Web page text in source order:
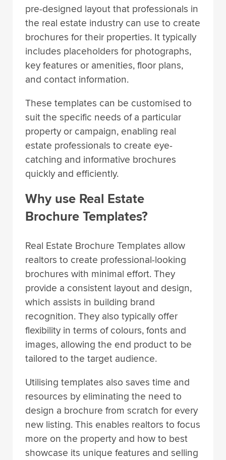
pre-designed layout that professionals in
the real estate industry can use to create
brochures for their properties. It typically
includes placeholders for photographs,
key features or amenities, floor plans,
and contact information.
These templates can be customised to
suit the specific needs of a particular
property or campaign, enabling real
estate professionals to create eye-
catching and informative brochures
quickly and efficiently.
Why use Real Estate
Brochure Templates?
Real Estate Brochure Templates allow
realtors to create professional-looking
brochures with minimal effort. They
provide a consistent layout and design,
which assists in building brand
recognition. They also typically offer
flexibility in terms of colours, fonts and
images, allowing the end product to be
tailored to the target audience.
Utilising templates also saves time and
resources by eliminating the need to
design a brochure from scratch for every
new listing. This enables realtors to focus
more on the property and how to best
showcase its unique features and selling